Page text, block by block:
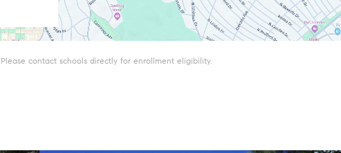
contact schools directly for enrollment eligibility.